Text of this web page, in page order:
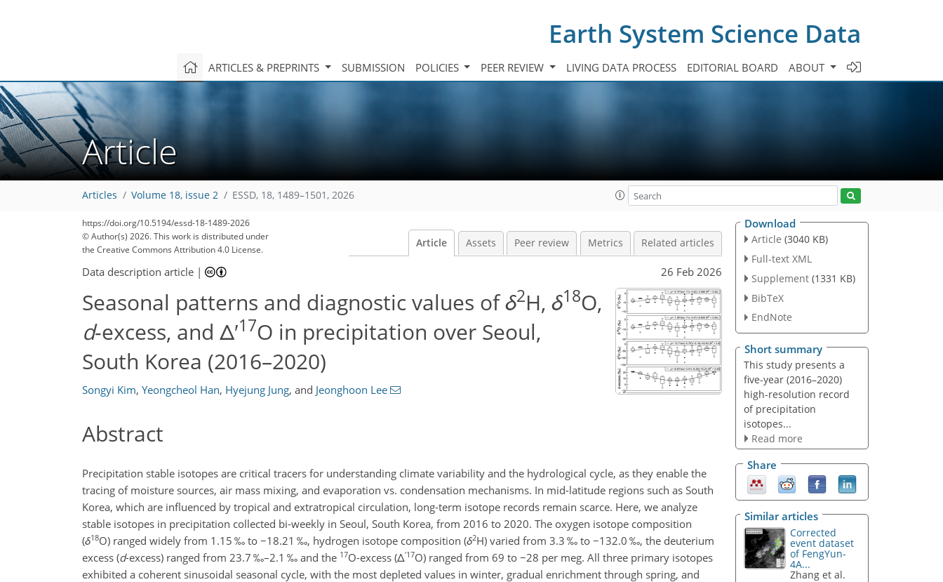
Earth System Science Data
ARTICLES & PREPRINTS SUBMISSION POLICIES PEER REVIEW LIVING DATA PROCESS EDITORIAL BOARD ABOUT
Article
Articles Volume 18, issue 2 ESSD, 18, 1489–1501, 2026
https://doi.org/10.5194/essd-18-1489-2026
© Author(s) 2026. This work is distributed under
the Creative Commons Attribution 4.0 License.
Article Assets Peer review Metrics Related articles
Data description article | 26 Feb 2026
Seasonal patterns and diagnostic values ofδ2H, δ18O,
d-excess, and Δ′17O in precipitation over Seoul,
South Korea (2016–2020)
Songyi Kim, Yeongcheol Han, Hyejung Jung, and Jeonghoon Lee
Abstract
Precipitation stable isotopes are critical tracers for understanding climate variability and the hydrological cycle, as they enable the
tracing of moisture sources, air mass mixing, and evaporation vs. condensation mechanisms. In mid-latitude regions such as South
Korea, which are influenced by tropical and extratropical circulation, long-term isotope records remain scarce. Here, we analyze
stable isotopes in precipitation collected bi-weekly in Seoul, South Korea, from 2016 to 2020. The oxygen isotope composition
(δ18O) ranged widely from 1.15 ‰ to −18.21 ‰, hydrogen isotope composition (δ2H) varied from 3.3 ‰ to −132.0 ‰, the deuterium
excess (d-excess) ranged from 23.7 ‰–2.1 ‰ and the 17O-excess (Δ′17O) ranged from 69 to −28 per meg. All three primary isotopes
exhibited a coherent sinusoidal seasonal cycle, with the most depleted values in winter, gradual enrichment through spring, and
Download
Article (3040 KB)
Full-text XML
Supplement (1331 KB)
BibTeX
EndNote
Short summary
This study presents a
five-year (2016–2020)
high-resolution record
of precipitation
isotopes...
Read more
Share
Similar articles
Corrected
event dataset
of FengYun-
4A...
Zhang et al.